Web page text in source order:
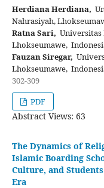
Herdiana Herdiana,
Nahrasiyah,
Ratna Sari, Universitas
Lhokseumawe,
Fauzan Siregar,
Lhokseumawe,
302-309
PDF
Abstract Views: 63
The Dynamics of
Islamic Boarding
Culture, and
Era